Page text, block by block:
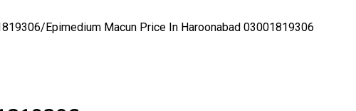
Epimedium Macun Price In Haroonabad 03001819306